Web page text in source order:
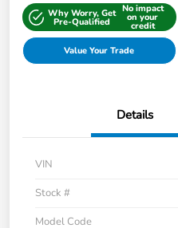
Why Worry, Get
Pre-Qualified
No impact
on your
credit
Value Your Trade
Details
VIN
Stock #
Model Code